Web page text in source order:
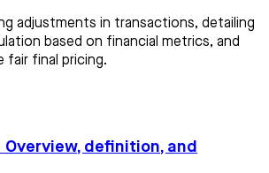
adjustments in transactions, detailing
based on financial metrics, and
fair final pricing.
Overview, definition, and